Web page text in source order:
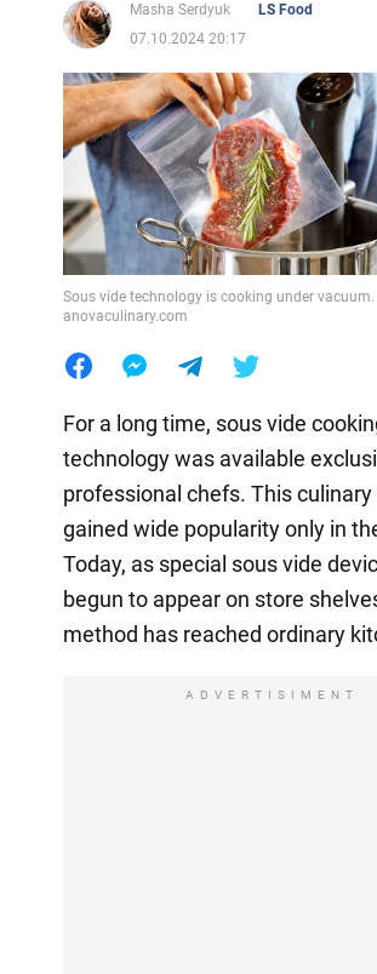
Masha Serdyuk
LS Food
07.10.2024 20:17
Sous vide technology is cooking under vacuum.
anovaculinary.com
For a long time, sous vide
technology was available
professional chefs. This
gained wide popularity only in
Today, as special sous vide
begun to appear on store
method has reached ordinary
ADVERTISIMENT